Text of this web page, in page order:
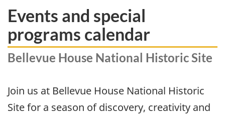
Events and special
programs calendar
Bellevue House National Historic Site
Join us at Bellevue House National Historic
Site for a season of discovery, creativity and